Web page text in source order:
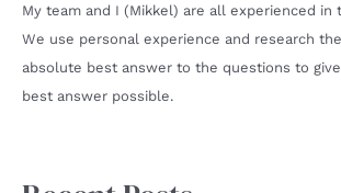
My team and I (Mikkel) are all experienced in
We use personal experience and research
absolute best answer to the questions to
best answer possible.